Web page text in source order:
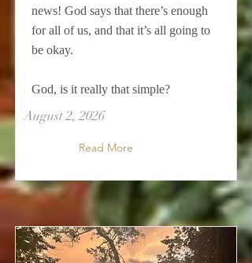
news! God says that there’s enough
for all of us, and that it’s all going to
be okay.
God, is it really that simple?
August 2, 2026
Read More